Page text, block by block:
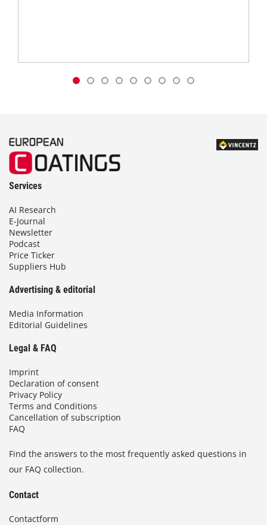
Services
AI Research
E-Journal
Newsletter
Podcast
Price Ticker
Suppliers Hub
Advertising & editorial
Media Information
Editorial Guidelines
Legal & FAQ
Imprint
Declaration of consent
Privacy Policy
Terms and Conditions
Cancellation of subscription
FAQ
Find the answers to the most frequently asked questions in
our FAQ collection.
Contact
Contactform